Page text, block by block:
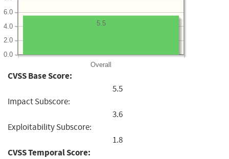
Overall
0.0
2.0
4.0
6.0
5.5
CVSS Base Score:
5.5
Impact Subscore:
3.6
Exploitability Subscore:
1.8
CVSS Temporal Score: